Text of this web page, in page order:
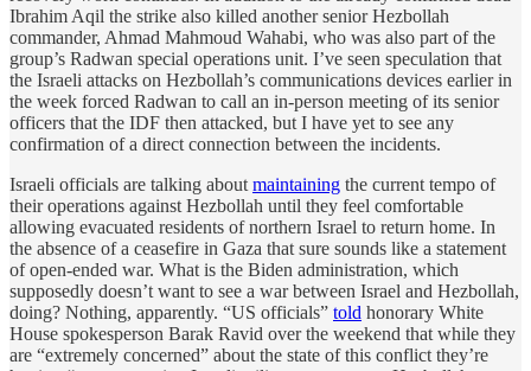
Ibrahim Aqil the strike also killed another senior Hezbollah
commander, Ahmad Mahmoud Wahabi, who was also part of the
group’s Radwan special operations unit. I’ve seen speculation that
the Israeli attacks on Hezbollah’s communications devices earlier in
the week forced Radwan to call an in-person meeting of its senior
officers that the IDF then attacked, but I have yet to see any
confirmation of a direct connection between the incidents.
Israeli officials are talking about maintaining the current tempo of
their operations against Hezbollah until they feel comfortable
allowing evacuated residents of northern Israel to return home. In
the absence of a ceasefire in Gaza that sure sounds like a statement
of open-ended war. What is the Biden administration, which
supposedly doesn’t want to see a war between Israel and Hezbollah,
doing? Nothing, apparently. “US officials” told honorary White
House spokesperson Barak Ravid over the weekend that while they
are “extremely concerned” about the state of this conflict they’re